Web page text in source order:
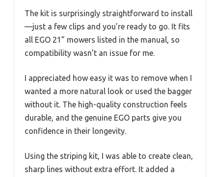
The kit is surprisingly straightforward to install
—just a few clips and you’re ready to go. It fits
all EGO 21” mowers listed in the manual, so
compatibility wasn’t an issue for me.
I appreciated how easy it was to remove when I
wanted a more natural look or used the bagger
without it. The high-quality construction feels
durable, and the genuine EGO parts give you
confidence in their longevity.
Using the striping kit, I was able to create clean,
sharp lines without extra effort. It added a